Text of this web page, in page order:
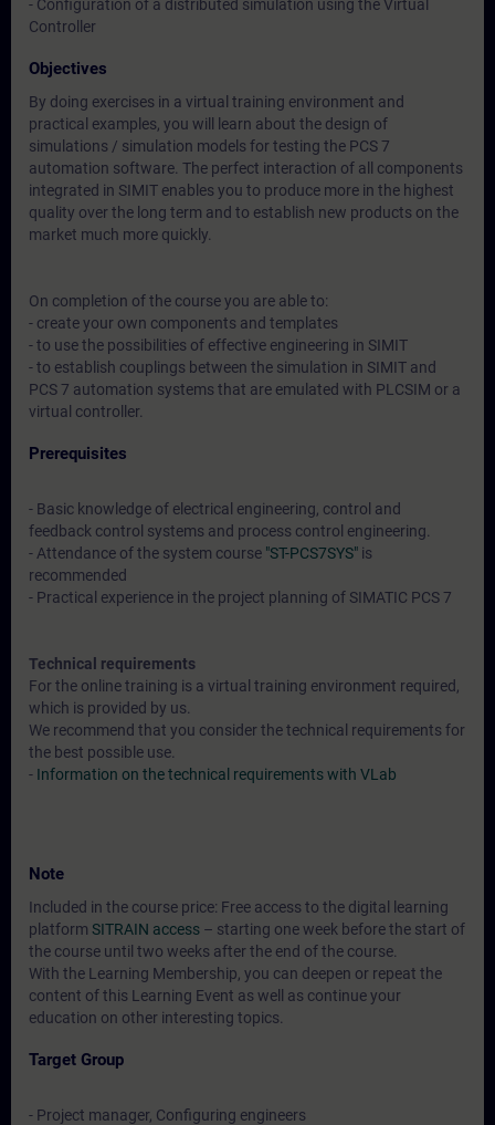
- Configuration of a distributed simulation using the Virtual
Controller
Objectives
By doing exercises in a virtual training environment and
practical examples, you will learn about the design of
simulations / simulation models for testing the PCS 7
automation software. The perfect interaction of all components
integrated in SIMIT enables you to produce more in the highest
quality over the long term and to establish new products on the
market much more quickly.
On completion of the course you are able to:
- create your own components and templates
- to use the possibilities of effective engineering in SIMIT
- to establish couplings between the simulation in SIMIT and
PCS 7 automation systems that are emulated with PLCSIM or a
virtual controller.
Prerequisites
- Basic knowledge of electrical engineering, control and
feedback control systems and process control engineering.
- Attendance of the system course "ST-PCS7SYS" is
recommended
- Practical experience in the project planning of SIMATIC PCS 7
Technical requirements
For the online training is a virtual training environment required,
which is provided by us.
We recommend that you consider the technical requirements for
the best possible use.
- Information on the technical requirements with VLab
Note
Included in the course price: Free access to the digital learning
platform SITRAIN access – starting one week before the start of
the course until two weeks after the end of the course.
With the Learning Membership, you can deepen or repeat the
content of this Learning Event as well as continue your
education on other interesting topics.
Target Group
- Project manager, Configuring engineers